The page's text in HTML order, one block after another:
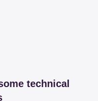
technical